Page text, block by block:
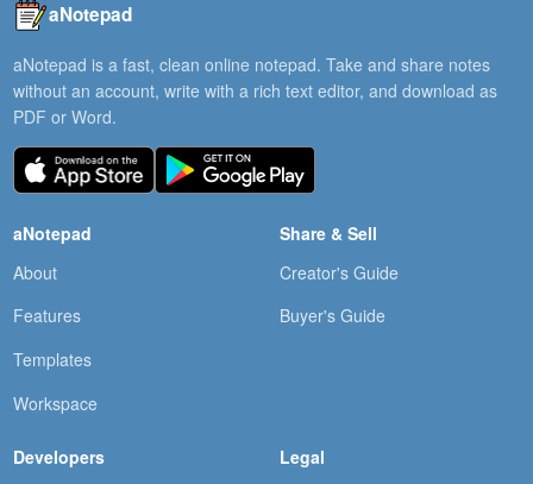
aNotepad
aNotepad is a fast, clean online notepad. Take and share notes
without an account, write with a rich text editor, and download as
PDF or Word.
aNotepad
About
Features
Templates
Workspace
Share & Sell
Creator's Guide
Buyer's Guide
Developers Legal